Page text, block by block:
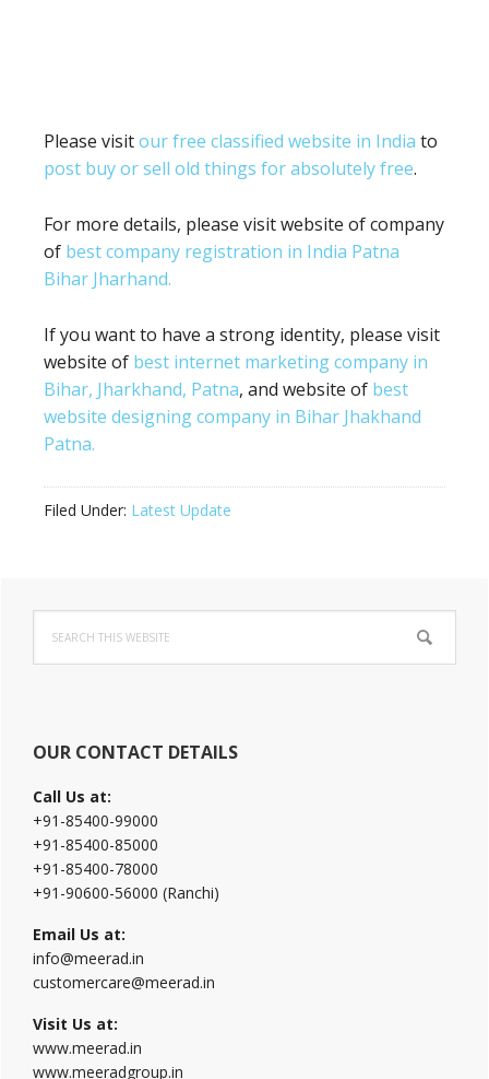
Please visitour free classified website in India to
post buy or sell old things for absolutely free.
For more details, please visit website of company
of best company registration in India Patna
Bihar Jharhand.
If you want to have a strong identity, please visit
website of best internet marketing company in
Bihar, Jharkhand, Patna, and website of best
website designing company in Bihar Jhakhand
Patna.
Filed Under: Latest Update
Primary
Sidebar
this
website
OUR CONTACT DETAILS
Call Us at:
+91-85400-99000
+91-85400-85000
+91-85400-78000
+91-90600-56000 (Ranchi)
Email Us at:
info@meerad.in
customercare@meerad.in
Visit Us at:
www.meerad.in
www.meeradgroup.in